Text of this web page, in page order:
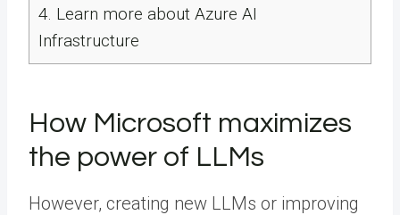
4. Learn more about Azure AI
Infrastructure
How Microsoft maximizes
the power of LLMs
However, creating new LLMs or improving